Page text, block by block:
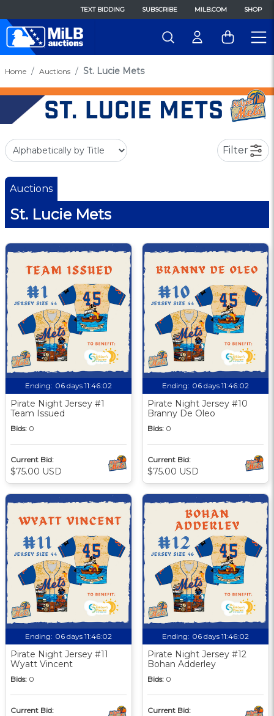
TEXT BIDDING SUBSCRIBE MILB.COM SHOP
Home Auctions St. Lucie Mets
Filter
Auctions
St. Lucie Mets
Ending: 06 days 11:46:01
Pirate Night Jersey #1
Team Issued
Bids: 0
Current Bid:
$75.00 USD
Ending: 06 days 11:46:01
Pirate Night Jersey #10
Branny De Oleo
Bids: 0
Current Bid:
$75.00 USD
Ending: 06 days 11:46:01
Pirate Night Jersey #11
Wyatt Vincent
Bids: 0
Current Bid:
Ending: 06 days 11:46:01
Pirate Night Jersey #12
Bohan Adderley
Bids: 0
Current Bid: